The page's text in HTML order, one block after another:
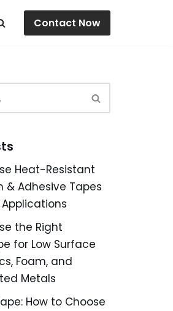
Contact Now
Heat-Resistant
& Adhesive Tapes
the Right
for Low Surface
Foam, and
Metals
How to Choose